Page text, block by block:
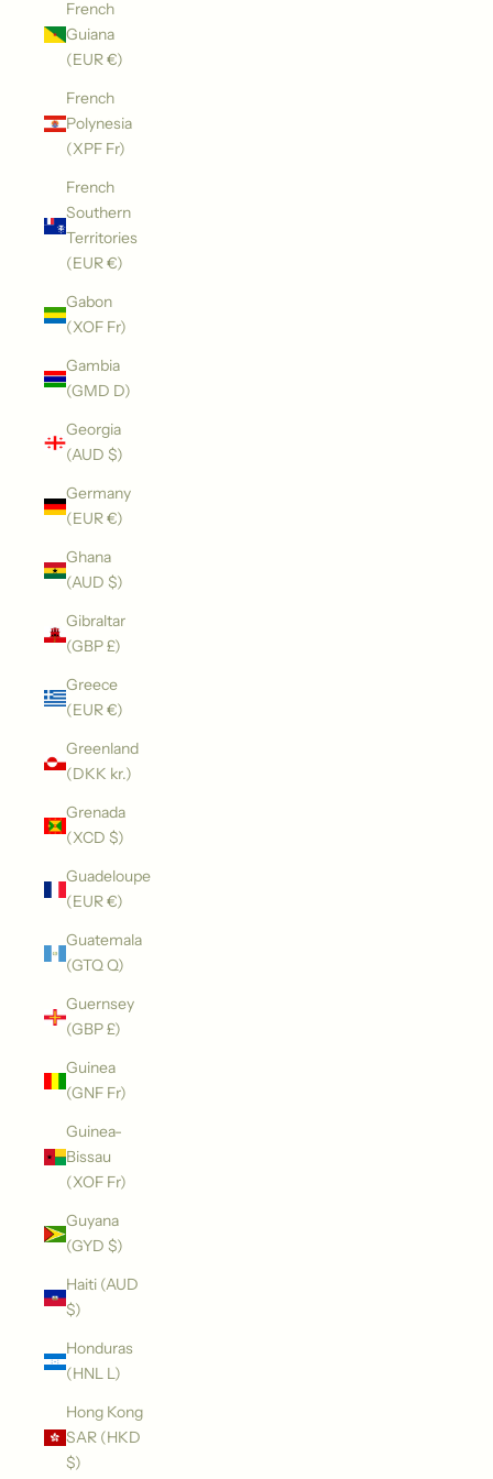
French
Guiana
(EUR €)
French
Polynesia
(XPF Fr)
French
Southern
Territories
(EUR €)
Gabon
(XOF Fr)
Gambia
(GMD D)
Georgia
(AUD $)
Germany
(EUR €)
Ghana
(AUD $)
Gibraltar
(GBP £)
Greece
(EUR €)
Greenland
(DKK kr.)
Grenada
(XCD $)
Guadeloupe
(EUR €)
Guatemala
(GTQ Q)
Guernsey
(GBP £)
Guinea
(GNF Fr)
Guinea-
Bissau
(XOF Fr)
Guyana
(GYD $)
Haiti (AUD
$)
Honduras
(HNL L)
Hong Kong
SAR (HKD
$)